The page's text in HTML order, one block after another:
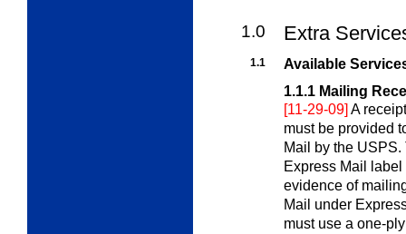
1.0 Extra
1.1
Available
1.1.1 Mailing
[11-29-09] A
must be provided
Mail by the
Express Mail
evidence of
Mail under
must use a one-